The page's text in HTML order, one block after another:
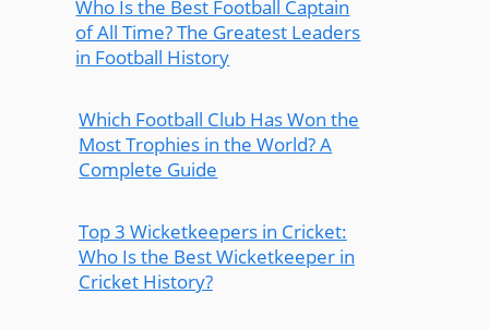
Who Is the Best Football Captain
of All Time? The Greatest Leaders
in Football History
Which Football Club Has Won the
Most Trophies in the World? A
Complete Guide
Top 3 Wicketkeepers in Cricket:
Who Is the Best Wicketkeeper in
Cricket History?